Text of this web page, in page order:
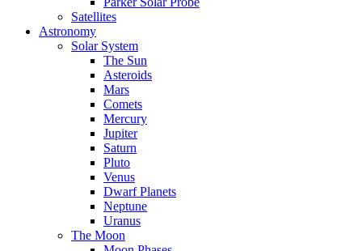
Satellites
Astronomy
Solar System
The Sun
Asteroids
Mars
Comets
Mercury
Jupiter
Saturn
Pluto
Venus
Dwarf Planets
Neptune
Uranus
The Moon